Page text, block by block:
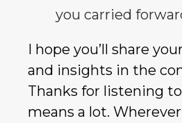
you carried
I hope you’ll share
and insights in the
Thanks for listening
means a lot.